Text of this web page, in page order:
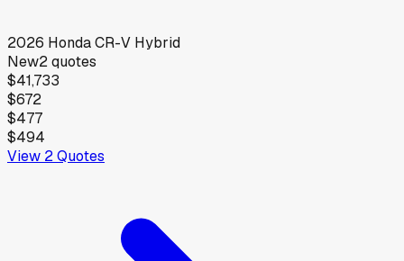
2026 HondaCR-V Hybrid
New2quotes
$41,733
$672
$477
$494
View 2Quotes